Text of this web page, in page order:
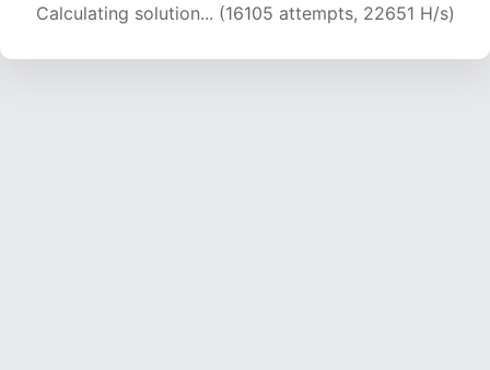
H/s)